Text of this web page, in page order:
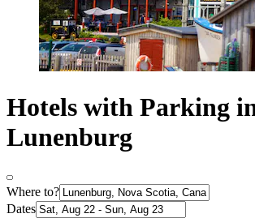
Hotels with Parking
Lunenburg
Where to?
Dates